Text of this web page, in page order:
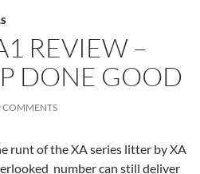
REVIEW –
DONE GOOD
COMMENTS
runt of the XA series litter by XA
number can still deliver